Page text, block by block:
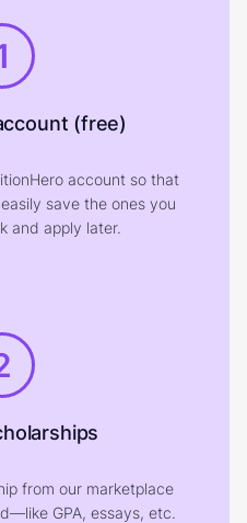
(free)
account so that
save the ones you
and apply later.
from our marketplace
GPA, essays, etc.